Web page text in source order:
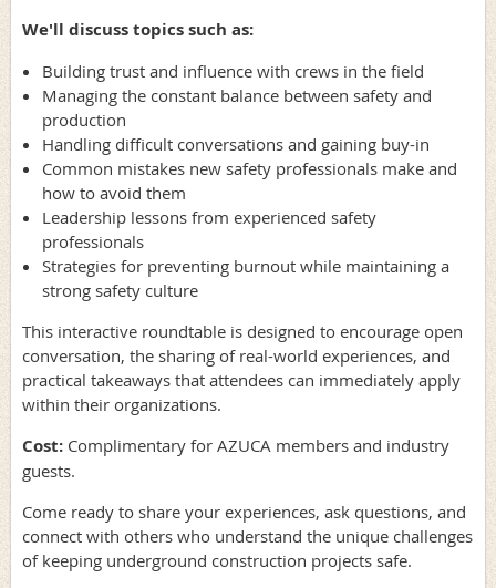
We'll discuss topics such as:
Building trust and influence with crews in the field
Managing the constant balance between safety and
production
Handling difficult conversations and gaining buy-in
Common mistakes new safety professionals make and
how to avoid them
Leadership lessons from experienced safety
professionals
Strategies for preventing burnout while maintaining a
strong safety culture
This interactive roundtable is designed to encourage open
conversation, the sharing of real-world experiences, and
practical takeaways that attendees can immediately apply
within their organizations.
Cost: Complimentary for AZUCA members and industry
guests.
Come ready to share your experiences, ask questions, and
connect with others who understand the unique challenges
of keeping underground construction projects safe.